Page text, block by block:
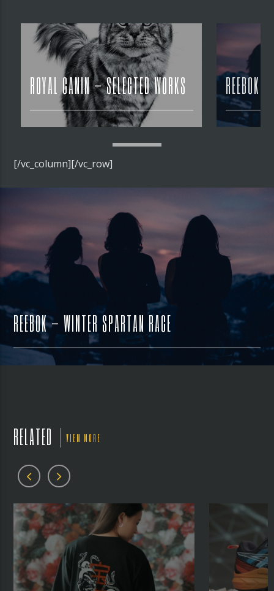
ROYAL CANIN – SELECTED WORKS REEBOK
[/vc_column][/vc_row]
REEBOK – WINTER SPARTAN RACE
RELATED VIEW MORE